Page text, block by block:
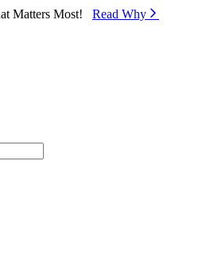
Matters Most! Read Why⁠